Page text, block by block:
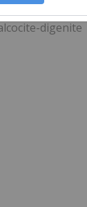
late dacitic
digenite